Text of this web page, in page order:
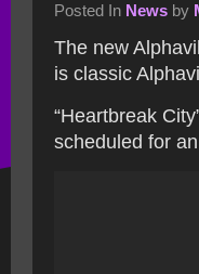
Posted In News by
The new
is classic
“Heartbreak
scheduled for